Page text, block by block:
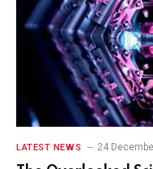
LATEST NEWS 24